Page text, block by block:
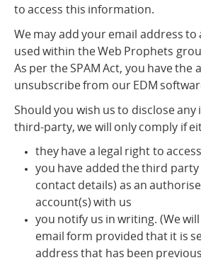
to access this information.
We may add your email address to
used within the Web Prophets
As per the SPAM Act, you have the
unsubscribe from our EDM
Should you wish us to disclose
third-party, we will only comply if
they have a legal right to
you have added the third
contact details) as an
account(s) with us
you notify us in writing. (We
email form provided that it is
address that has been